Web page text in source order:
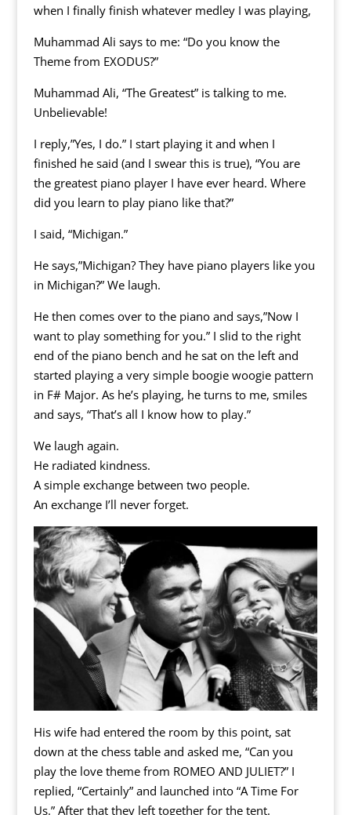
when I finally finish whatever medley I was playing,
Muhammad Ali says to me: “Do you know the
Theme from EXODUS?”
Muhammad Ali, “The Greatest” is talking to me.
Unbelievable!
I reply,”Yes, I do.” I start playing it and when I
finished he said (and I swear this is true), “You are
the greatest piano player I have ever heard. Where
did you learn to play piano like that?”
I said, “Michigan.”
He says,”Michigan? They have piano players like you
in Michigan?” We laugh.
He then comes over to the piano and says,”Now I
want to play something for you.” I slid to the right
end of the piano bench and he sat on the left and
started playing a very simple boogie woogie pattern
in F# Major. As he’s playing, he turns to me, smiles
and says, “That’s all I know how to play.”
We laugh again.
He radiated kindness.
A simple exchange between two people.
An exchange I’ll never forget.
His wife had entered the room by this point, sat
down at the chess table and asked me, “Can you
play the love theme from ROMEO AND JULIET?” I
replied, “Certainly” and launched into “A Time For
Us.” After that they left together for the tent.